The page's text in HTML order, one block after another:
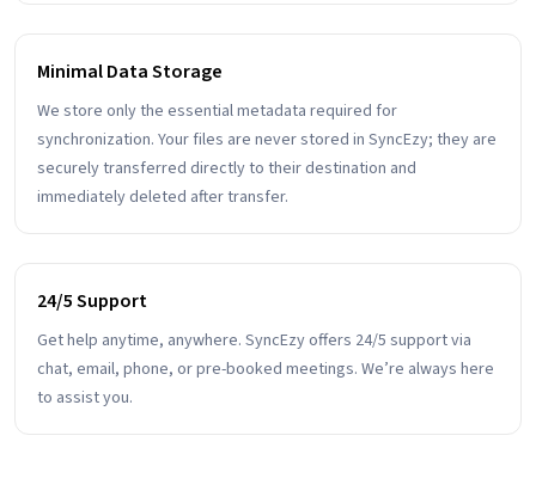
Minimal Data Storage
We store only the essential metadata required for
synchronization. Your files are never stored in SyncEzy; they are
securely transferred directly to their destination and
immediately deleted after transfer.
24/5 Support
Get help anytime, anywhere. SyncEzy offers 24/5 support via
chat, email, phone, or pre-booked meetings. We’re always here
to assist you.